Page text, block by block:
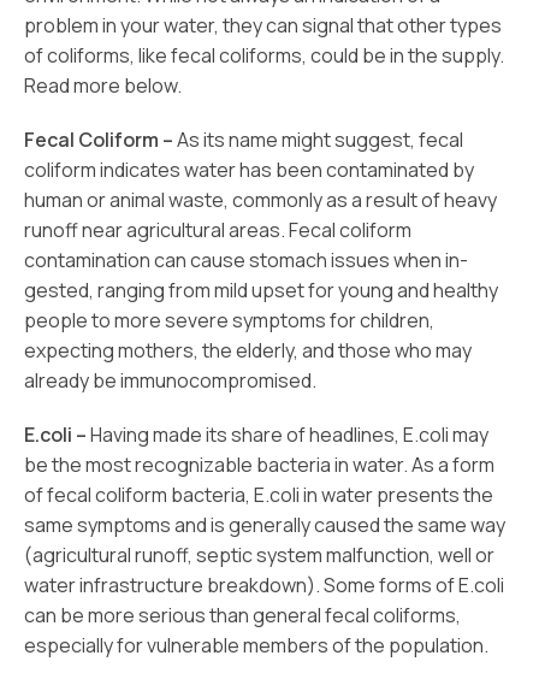
problem in your water, they can signal that other types
of coliforms, like fecal coliforms, could be in the supply.
Read more below.
Fecal Coliform –As its name might suggest, fecal
coliform indicates water has been contaminated by
human or animal waste, commonly as a result of heavy
runoff near agricultural areas. Fecal coliform
contamination can cause stomach issues when in-
gested, ranging from mild upset for young and healthy
people to more severe symptoms for children,
expecting mothers, the elderly, and those who may
already be immunocompromised.
E.coli –Having made its share of headlines, E.coli may
be the most recognizable bacteria in water. As a form
of fecal coliform bacteria, E.coli in water presents the
same symptoms and is generally caused the same way
(agricultural runoff, septic system malfunction, well or
water infrastructure breakdown). Some forms of E.coli
can be more serious than general fecal coliforms,
especially for vulnerable members of the population.